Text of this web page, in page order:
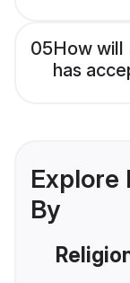
05How will
has
Explore
By